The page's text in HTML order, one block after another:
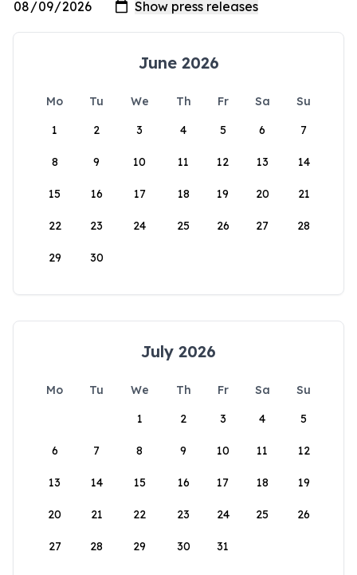
June 2026
Mo Tu We Th Fr Sa
Su
1
2 3 4 5 6 7
8 9 10 11 12 13 14
15 16 17 18 19 20 21
22 23 24 25 26 27 28
29 30
July 2026
Mo Tu We Th Fr Sa
Su
1
2 3 4 5
6 7 8 9 10 11 12
13 14 15 16 17 18 19
20 21 22 23 24 25 26
27 28 29 30 31